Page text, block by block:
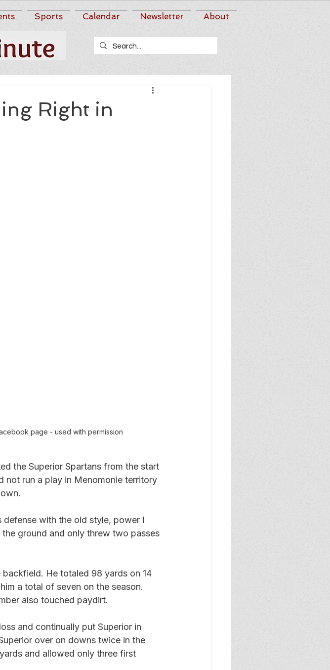
Sports Calendar Newsletter About
Right in
page - used with permission
the Superior Spartans from the start
not run a play in Menomonie territory
with the old style, power I
ground and only threw two passes
He totaled 98 yards on 14
a total of seven on the season.
also touched paydirt.
and continually put Superior in
over on downs twice in the
and allowed only three first